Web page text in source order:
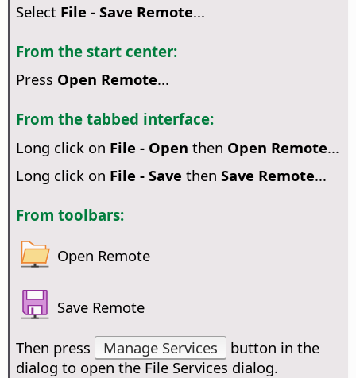
Select File - Save Remote...
From the start center:
Press Open Remote...
From the tabbed interface:
Long click on File - Open then Open Remote...
Long click on File - Save then Save Remote...
From toolbars:
Open Remote
Save Remote
Then press Manage Services
button in the
dialog to open the File Services dialog.